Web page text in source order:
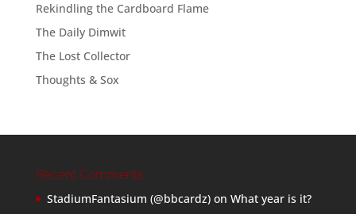
Rekindling the Cardboard Flame
The Daily Dimwit
The Lost Collector
Thoughts & Sox
Recent Comments
StadiumFantasium (@bbcardz)on What year is it?